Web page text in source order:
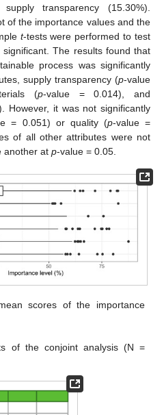
transparency (15.30%).
of the importance values and the
t-tests were performed to test
The results found that
process was significantly
supply transparency (p-value
(p-value = 0.014), and
However, it was not significantly
= 0.051) or quality (p-value =
of all other attributes were not
another at p-value = 0.05.
scores of the importance
of the conjoint analysis (N =